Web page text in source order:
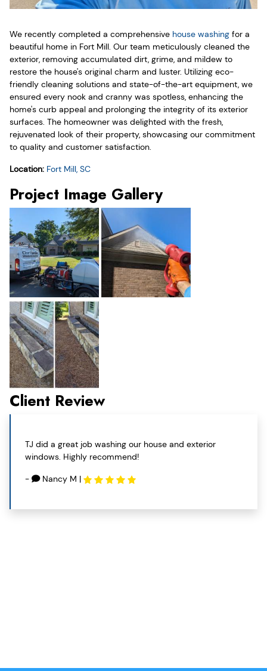
We recently completed a comprehensive house washing for a
beautiful home in Fort Mill. Our team meticulously cleaned the
exterior, removing accumulated dirt, grime, and mildew to
restore the house's original charm and luster. Utilizing eco-
friendly cleaning solutions and state-of-the-art equipment, we
ensured every nook and cranny was spotless, enhancing the
home's curb appeal and prolonging the integrity of its exterior
surfaces. The homeowner was delighted with the fresh,
rejuvenated look of their property, showcasing our commitment
to quality and customer satisfaction.
Location: Fort Mill, SC
Project Image Gallery
Client Review
TJ did a great job washing our house and exterior
windows. Highly recommend!
- Nancy M |